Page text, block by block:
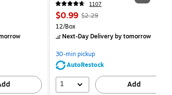
1107
Price
is
$0.99, Regular
$2.29,
save
56%
$2.29
Unit of measure 12/Box
12/Box
Next-Day Deliveryby tomorrow
30-min pickup
AutoRestock
1 Add